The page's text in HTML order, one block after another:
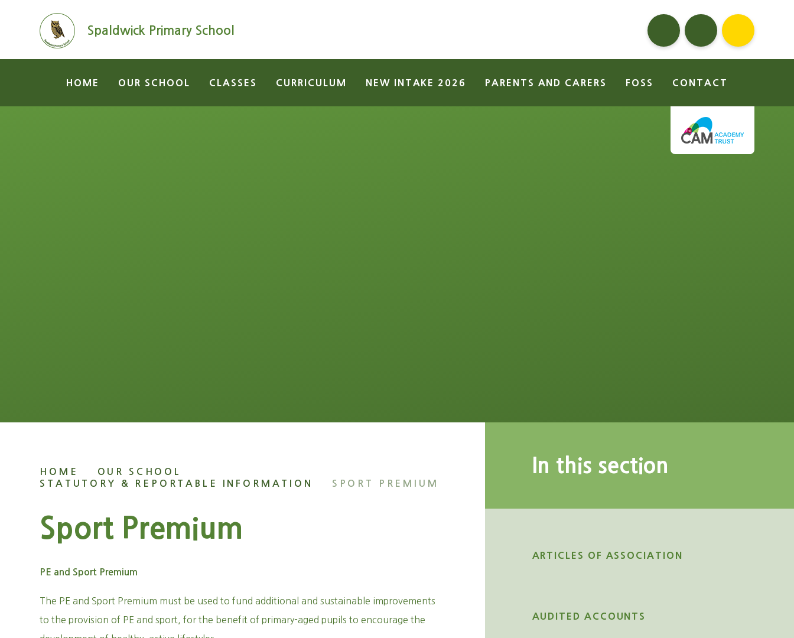
HOME OUR SCHOOL CLASSES CURRICULUM NEW INTAKE 2026 PARENTS AND CARERS FOSS CONTACT
Spaldwick Primary School
HOME
OUR SCHOOL
STATUTORY & REPORTABLE INFORMATION
SPORT PREMIUM
Sport Premium
PE and Sport Premium
The PE and Sport Premium must be used to fund additional and sustainable improvements
to the provision of PE and sport, for the benefit of primary-aged pupils to encourage the
In this section
ARTICLES OF ASSOCIATION
AUDITED ACCOUNTS